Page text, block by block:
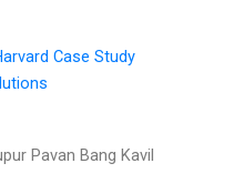
Case Study
Pavan Bang Kavil